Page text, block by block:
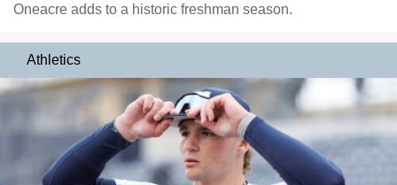
Oneacre adds to a historic freshman season.
Athletics